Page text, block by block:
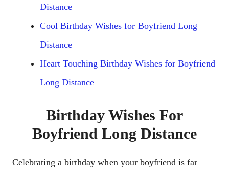
Distance
Cool Birthday Wishes for Boyfriend Long
Distance
Heart Touching Birthday Wishes for Boyfriend
Long Distance
Birthday Wishes For
Boyfriend Long Distance
Celebrating a birthday when your boyfriend is far